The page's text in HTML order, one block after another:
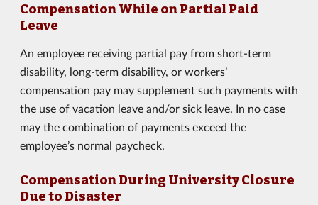
Compensation While on Partial Paid
Leave
An employee receiving partial pay from short-term
disability, long-term disability, or workers’
compensation pay may supplement such payments with
the use of vacation leave and/or sick leave. In no case
may the combination of payments exceed the
employee’s normal paycheck.
Compensation During University Closure
Due to Disaster